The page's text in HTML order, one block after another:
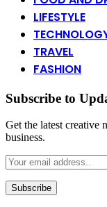
LIFESTYLE
TRAVEL
FASHION
Subscribe to
Get the latest creative
business.